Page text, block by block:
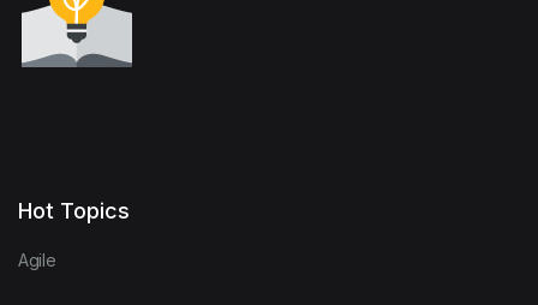
Hot Topics
Agile